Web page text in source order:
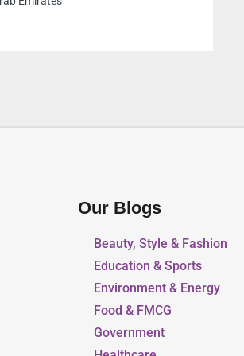
Our Blogs
Beauty, Style & Fashion
Education & Sports
Environment & Energy
Food & FMCG
Government